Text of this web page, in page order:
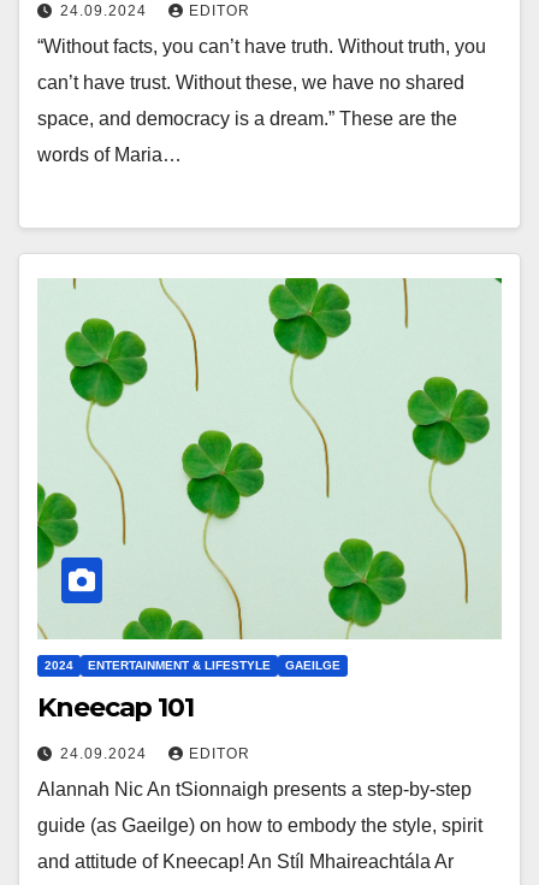
24.09.2024 EDITOR
“Without facts, you can’t have truth. Without truth, you
can’t have trust. Without these, we have no shared
space, and democracy is a dream.” These are the
words of Maria…
2024 ENTERTAINMENT & LIFESTYLE GAEILGE
Kneecap 101
24.09.2024 EDITOR
Alannah Nic An tSionnaigh presents a step-by-step
guide (as Gaeilge) on how to embody the style, spirit
and attitude of Kneecap! An Stíl Mhaireachtála Ar